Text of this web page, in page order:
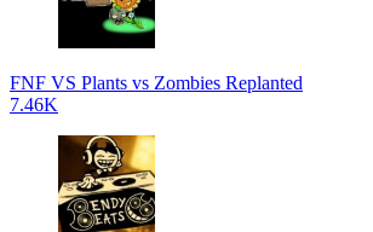
FNF VS Plants vs Zombies Replanted
7.46K